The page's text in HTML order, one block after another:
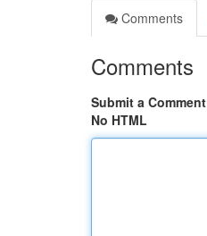
Comments
Comments
Submit a Comment
No HTML